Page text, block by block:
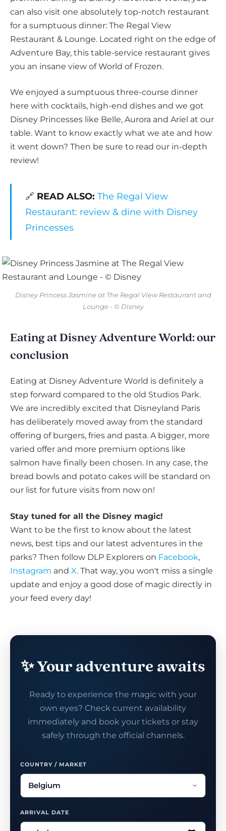
can also visit one absolutely top-notch restaurant
for a sumptuous dinner: The Regal View
Restaurant & Lounge. Located right on the edge of
Adventure Bay, this table-service restaurant gives
you an insane view of World of Frozen.
We enjoyed a sumptuous three-course dinner
here with cocktails, high-end dishes and we got
Disney Princesses like Belle, Aurora and Ariel at our
table. Want to know exactly what we ate and how
it went down? Then be sure to read our in-depth
review!
🔗 READ ALSO: The Regal View
Restaurant: review & dine with Disney
Princesses
Disney Princess Jasmine at The Regal View Restaurant and
Lounge - © Disney
Eating at Disney Adventure World: our
conclusion
Eating at Disney Adventure World is definitely a
step forward compared to the old Studios Park.
We are incredibly excited that Disneyland Paris
has deliberately moved away from the standard
offering of burgers, fries and pasta. A bigger, more
varied offer and more premium options like
salmon have finally been chosen. In any case, the
bread bowls and potato cakes will be standard on
our list for future visits from now on!
Stay tuned for all the Disney magic!
Want to be the first to know about the latest
news, best tips and our latest adventures in the
parks? Then follow DLP Explorers on Facebook,
Instagram and X. That way, you won't miss a single
update and enjoy a good dose of magic directly in
your feed every day!
✨ Your adventure awaits
Ready to experience the magic with your
own eyes? Check current availability
immediately and book your tickets or stay
safely through the official channels.
COUNTRY / MARKET
ARRIVAL DATE